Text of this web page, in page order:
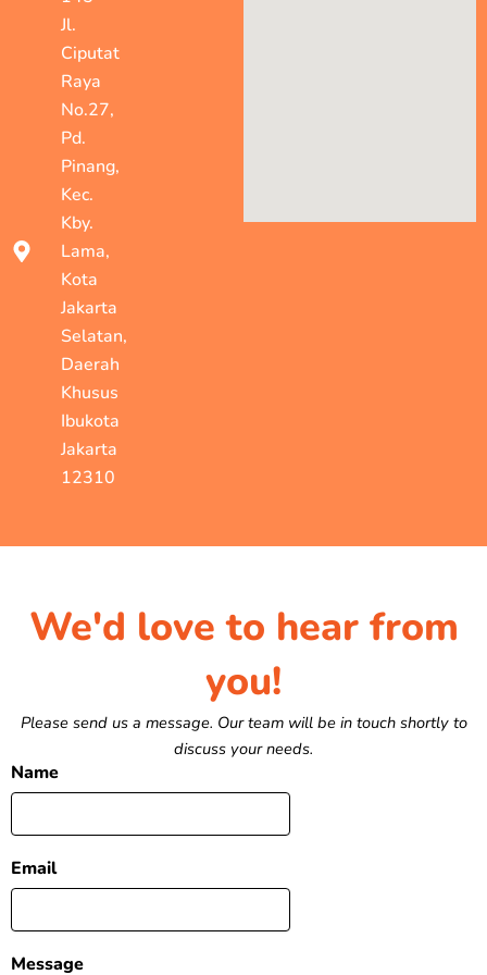
Jl.
Ciputat
Raya
No.27,
Pd.
Pinang,
Kec.
Kby.
Lama,
Kota
Jakarta
Selatan,
Daerah
Khusus
Ibukota
Jakarta
12310
We'd love to hear from
you!
Please send us a message. Our team will be in touch shortly to
discuss your needs.
Name
Email
Message